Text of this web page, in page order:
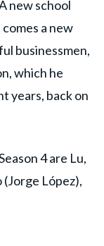
new school
a new
businessmen,
which he
years, back on
4 are Lu,
López),